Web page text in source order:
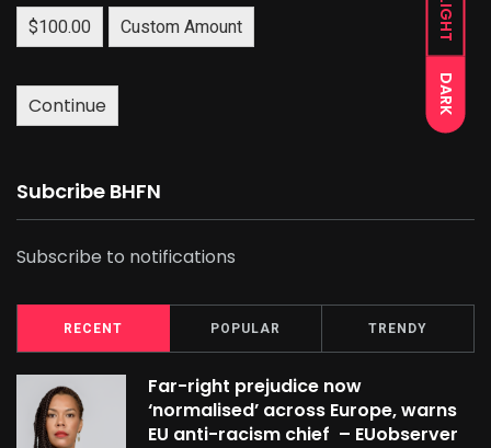
LIGHT
DARK
$100.00 Custom Amount
Continue
Subcribe BHFN
Subscribe to notifications
RECENT POPULAR TRENDY
Far-right prejudice now
‘normalised’ across Europe, warns
EU anti-racism chief – EUobserver